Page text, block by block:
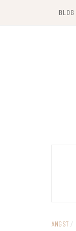
BLOG
ANGST /